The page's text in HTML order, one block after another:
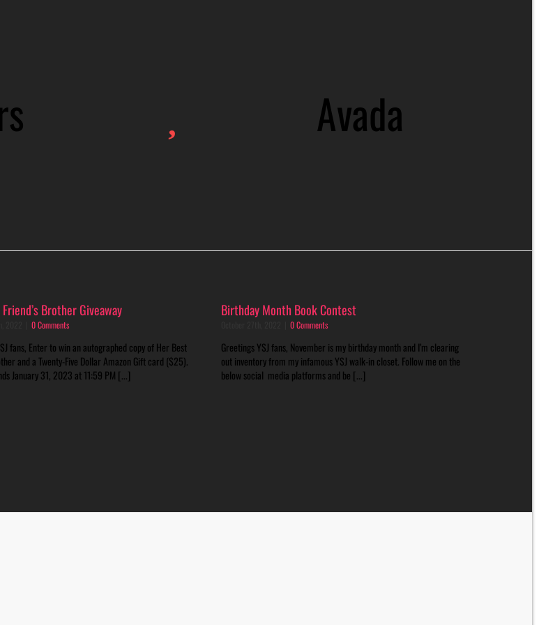
Avada
Brother Giveaway
0 Comments
fans, Enter to win an autographed copy of Her Best
and a Twenty-Five Dollar Amazon Gift card ($25).
January 31, 2023 at 11:59 PM [...]
Birthday Month Book Contest
0 Comments
Greetings YSJ fans, November is my birthday month and I’m clearing
out inventory from my infamous YSJ walk-in closet. Follow me on the
below social media platforms and be [...]